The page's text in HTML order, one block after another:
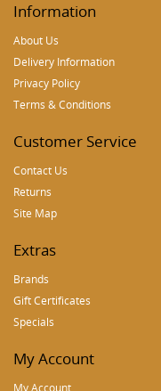
Information
About Us
Delivery Information
Privacy Policy
Terms & Conditions
Customer Service
Contact Us
Returns
Site Map
Extras
Brands
Gift Certificates
Specials
My Account
My Account